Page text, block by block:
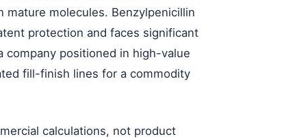
molecules. Benzylpenicillin
protection and faces significant
company positioned in high-value
fill-finish lines for a commodity
calculations, not product